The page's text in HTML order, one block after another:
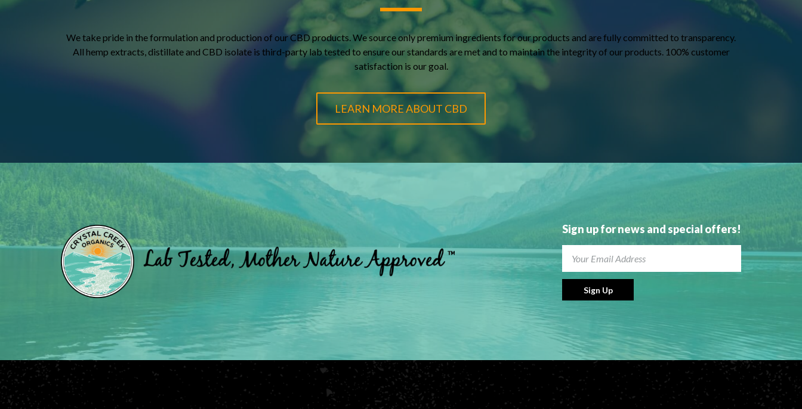
We take pride in the formulation and production of our CBD products. We source only premium ingredients for our products and are fully committed to transparency.
All hemp extracts, distillate and CBD isolate is third-party lab tested to ensure our standards are met and to maintain the integrity of our products. 100% customer
satisfaction is our goal.
LEARN MORE ABOUT CBD
Sign up for news and special offers!
Sign Up